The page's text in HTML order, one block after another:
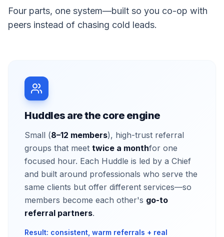
Four parts, one system—built so you co-op with
peers instead of chasing cold leads.
Huddles are the core engine
Small (8–12 members), high-trust referral
groups that meet twice a monthfor one
focused hour. Each Huddle is led by a Chief
and built around professionals who serve the
same clients but offer different services—so
members become each other's go-to
referral partners.
Result: consistent, warm referrals + real